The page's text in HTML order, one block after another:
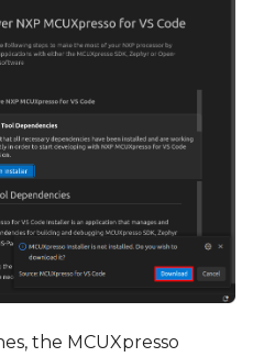
the MCUXpresso